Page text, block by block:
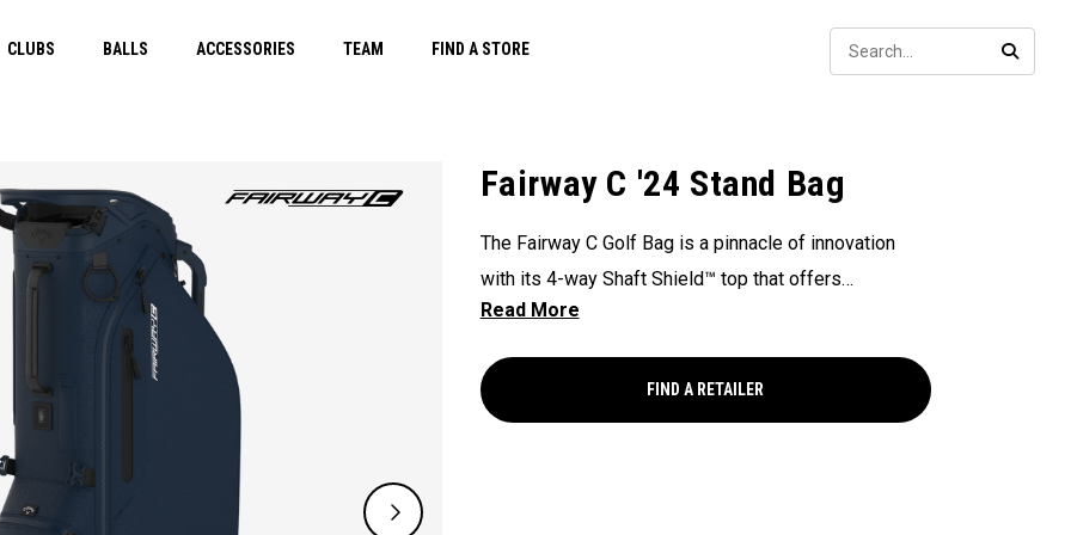
CLUBS BALLS ACCESSORIES TEAM FIND A STORE
Fairway C '24 Stand Bag
The Fairway C Golf Bag is a pinnacle of innovation
with its 4-way Shaft Shield™ top that offers
unparalleled protection for your golf shafts over time.
exceptional actuation on all types of surfaces and
slopes, making it a reliable companion on the golf
FIND A RETAILER